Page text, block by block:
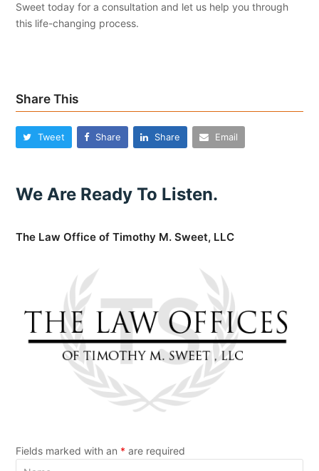
Sweet today for a consultation and let us help you through
this life-changing process.
Share This
Tweet Share Share Email
We Are Ready To Listen.
The Law Office of Timothy M. Sweet, LLC
Fields marked with an * are required